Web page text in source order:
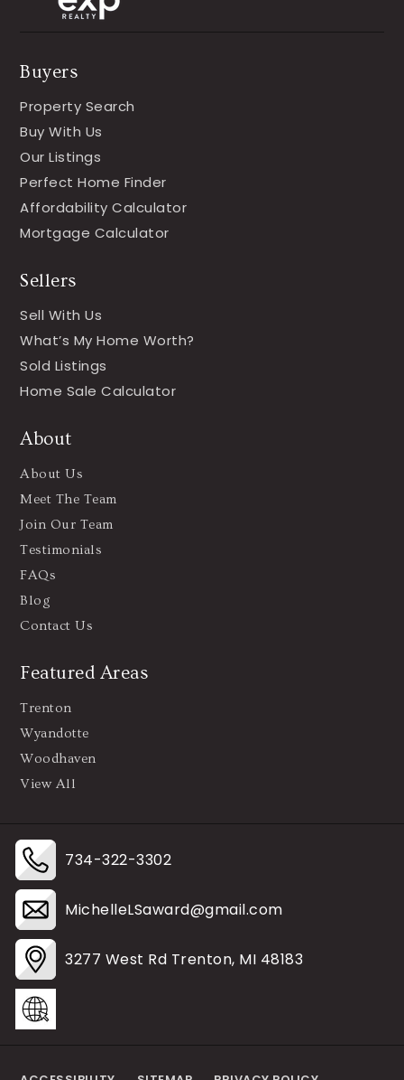
Buyers
Property Search
Buy With Us
Our Listings
Perfect Home Finder
Affordability Calculator
Mortgage Calculator
Sellers
Sell With Us
What’s My Home Worth?
Sold Listings
Home Sale Calculator
About
About Us
Meet The Team
Join Our Team
Testimonials
FAQs
Blog
Contact Us
Featured Areas
Trenton
Wyandotte
Woodhaven
View All
734-322-3302
MichelleLSaward@gmail.com
3277 West Rd Trenton, MI 48183